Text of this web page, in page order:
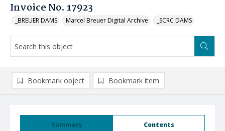
Invoice No. 17923
_BREUER DAMS Marcel Breuer Digital Archive _SCRC DAMS
Summary Contents
Bookmark object Bookmark item